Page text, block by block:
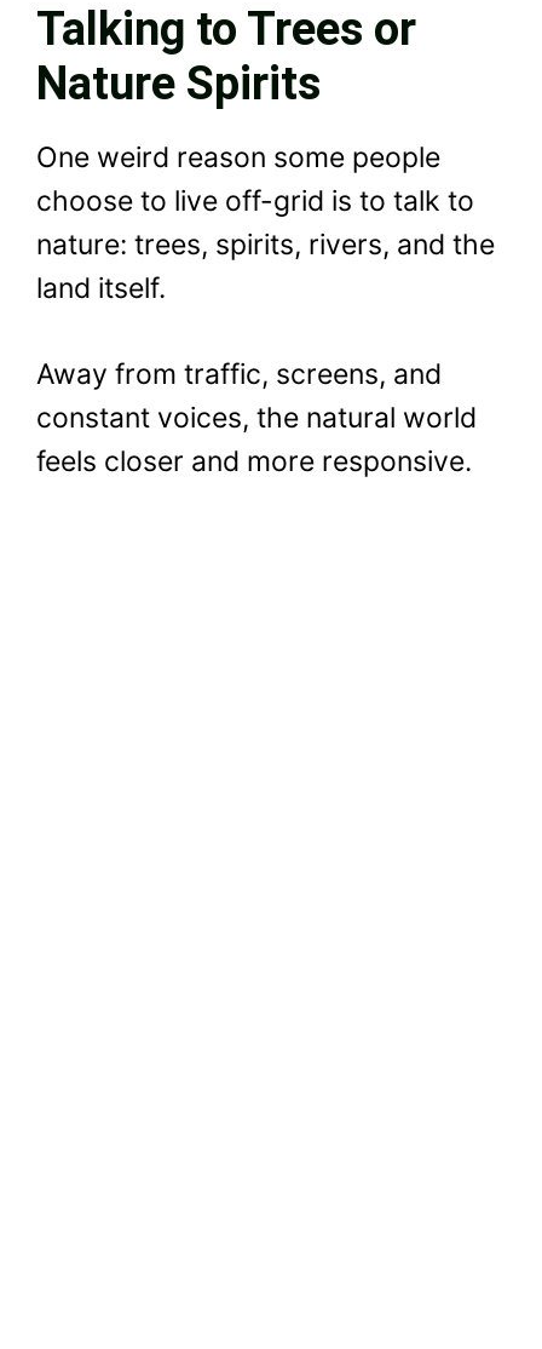
Talking to Trees or
Nature Spirits
One weird reason some people
choose to live off-grid is to talk to
nature: trees, spirits, rivers, and the
land itself.
Away from traffic, screens, and
constant voices, the natural world
feels closer and more responsive.